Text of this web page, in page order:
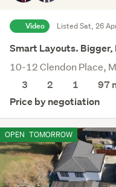
Video Listed Sat, 26
Smart Layouts.
10-12 Clendon Place,
3
2 1 97
Price by negotiation
OPEN TOMORROW